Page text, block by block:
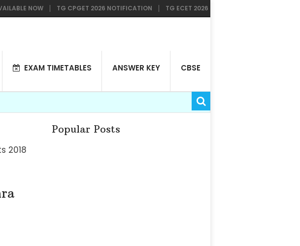
NOW TG CPGET 2026 NOTIFICATION TG ECET 2026 RESULTS AVAILABLE NOW
EXAM TIMETABLES ANSWER KEY CBSE
2018
Popular Posts